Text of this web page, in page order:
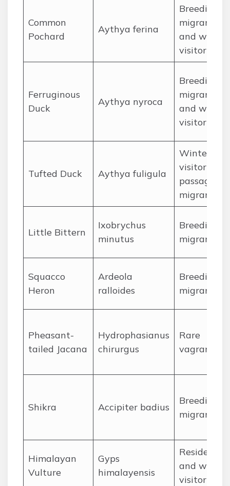
Common
Pochard
Aythya ferina
Breeding
migrant
and winter
visitor
Ferruginous
Duck
Aythya nyroca
Breeding
migrant
and winter
visitor
Tufted Duck Aythya fuligula
Winter
visitor and
passage
migrant
Little Bittern
Ixobrychus
minutus
Breeding
migrant
Squacco
Heron
Ardeola
ralloides
Breeding
migrant
Pheasant-
tailed Jacana
Hydrophasianus
chirurgus
Rare
vagrant
Shikra Accipiter badius
Breeding
migrant
Himalayan
Vulture
Gyps
himalayensis
Resident
and winter
visitor